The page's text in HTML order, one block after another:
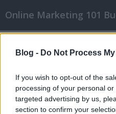
Blog - Do Not Process
If you wish to opt-out of the
processing of your personal
targeted advertising by us,
section to confirm your
Bizonyított
segítenek Önnek
cikkmarketinggel
Online Marketing 101 Budapest•